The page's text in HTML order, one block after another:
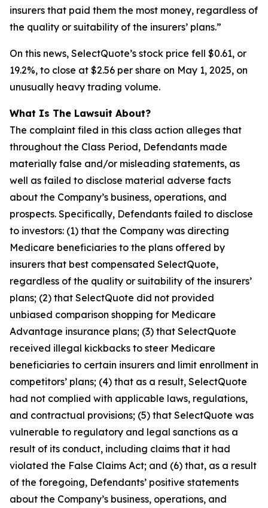
insurers that paid them the most money, regardless of
the quality or suitability of the insurers’ plans.”
On this news, SelectQuote’s stock price fell $0.61, or
19.2%, to close at $2.56 per share on May 1, 2025, on
unusually heavy trading volume.
What Is The Lawsuit About?
The complaint filed in this class action alleges that
throughout the Class Period, Defendants made
materially false and/or misleading statements, as
well as failed to disclose material adverse facts
about the Company’s business, operations, and
prospects. Specifically, Defendants failed to disclose
to investors: (1) that the Company was directing
Medicare beneficiaries to the plans offered by
insurers that best compensated SelectQuote,
regardless of the quality or suitability of the insurers’
plans; (2) that SelectQuote did not provided
unbiased comparison shopping for Medicare
Advantage insurance plans; (3) that SelectQuote
received illegal kickbacks to steer Medicare
beneficiaries to certain insurers and limit enrollment in
competitors’ plans; (4) that as a result, SelectQuote
had not complied with applicable laws, regulations,
and contractual provisions; (5) that SelectQuote was
vulnerable to regulatory and legal sanctions as a
result of its conduct, including claims that it had
violated the False Claims Act; and (6) that, as a result
of the foregoing, Defendants’ positive statements
about the Company’s business, operations, and